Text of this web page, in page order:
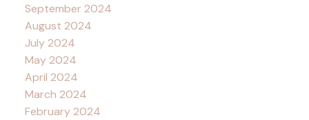
September 2024
August 2024
July 2024
May 2024
April 2024
March 2024
February 2024